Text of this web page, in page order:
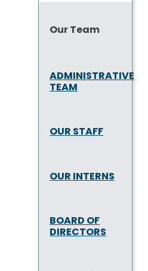
Our Team
ADMINISTRATIVE
TEAM
OUR STAFF
OUR INTERNS
BOARD OF
DIRECTORS